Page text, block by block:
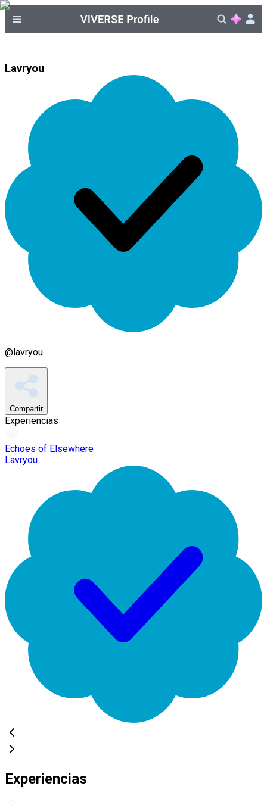
Lavryou
@lavryou
Compartir
Experiencias
Echoes of Elsewhere
Lavryou
Experiencias